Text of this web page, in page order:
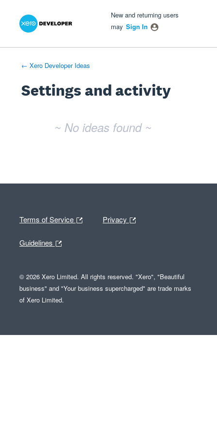
New and returning users
may Sign In
← Xero Developer Ideas
Settings and activity
~ No ideas found ~
Terms of Service Privacy
Guidelines
© 2026 Xero Limited. All rights reserved. "Xero", "Beautiful
business" and "Your business supercharged" are trade marks
of Xero Limited.